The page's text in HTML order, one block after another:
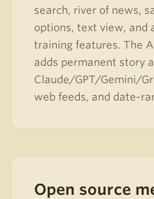
search, river of news,
options, text view, and
training features. The
adds permanent story
Claude/GPT/Gemini/
web feeds, and date-
Open source